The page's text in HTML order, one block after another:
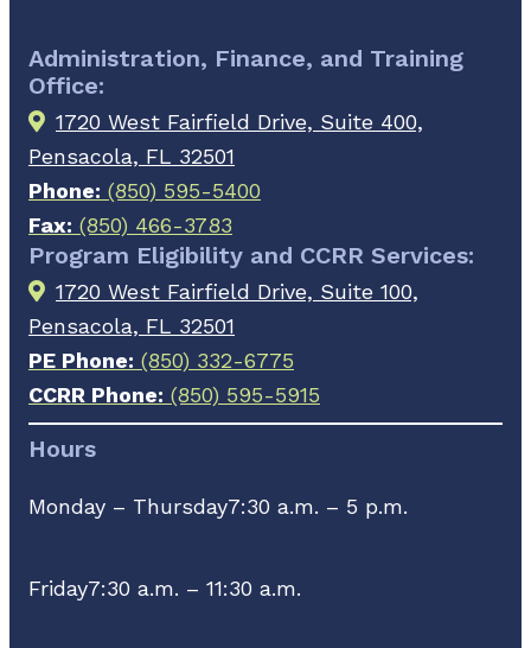
Administration, Finance, and Training
Office:
1720 West Fairfield Drive, Suite 400,
Pensacola, FL 32501
Phone: (850) 595-5400
Fax: (850) 466-3783
Program Eligibility and CCRR Services:
1720 West Fairfield Drive, Suite 100,
Pensacola, FL 32501
PE Phone: (850) 332-6775
CCRR Phone: (850) 595-5915
Hours
Monday – Thursday7:30 a.m. – 5 p.m.
Friday7:30 a.m. – 11:30 a.m.